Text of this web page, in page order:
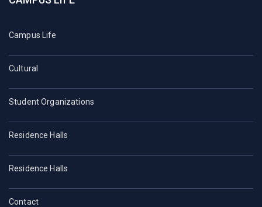
Campus Life
Cultural
Student Organizations
Residence Halls
Residence Halls
Contact